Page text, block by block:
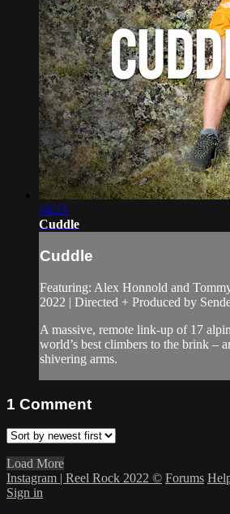
34:21
Cuddle
Cuddle
Featuring: Alex Honnold and
2022 | Directed + Produced by
A massive, remote link-up of 17
world’s best climbers to the brink –
shivering arms.
1 Comment
Load More
Instagram | Reel Rock 2022 © Forums
Sign in